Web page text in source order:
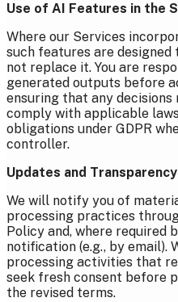
Use of AI Features in the
Where our Services
such features are
not replace it. You are
generated outputs before
ensuring that any
comply with applicable
obligations under GDPR
controller.
Updates and Transparency
We will notify you of
processing practices
Policy and, where required
notification (e.g., by email).
processing activities that
seek fresh consent before
the revised terms.